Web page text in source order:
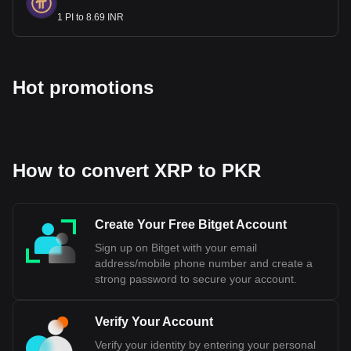
the State Bank of Pakistan, and the Indian Rupee is
managed by the Reserve Bank of India. The two currencies
have different values and are not interchangeable.
most popular XRP currency pair is the XRP to PKR,
1 PI to 8.69 INR
Hot promotions
How to convert XRP to PKR
Create Your Free Bitget Account
Sign up on Bitget with your email
address/mobile phone number and create a
strong password to secure your account.
Verify Your Account
Verify your identity by entering your personal